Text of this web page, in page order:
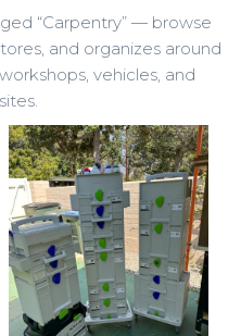
“Carpentry” — browse
and organizes around
vehicles, and